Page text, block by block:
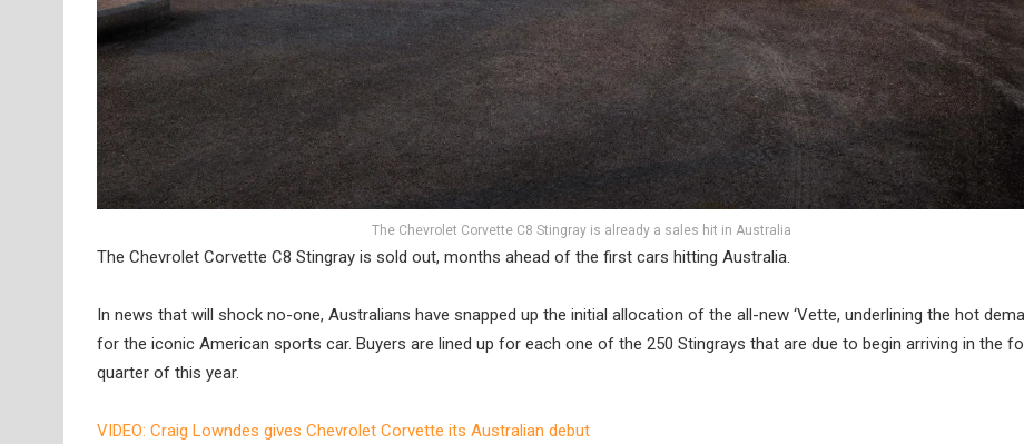
The Chevrolet Corvette C8 Stingray is already a sales hit in Australia
The Chevrolet Corvette C8 Stingray is sold out, months ahead of the first cars hitting Australia.
In news that will shock no-one, Australians have snapped up the initial allocation of the all-new ‘Vette, underlining the hot
for the iconic American sports car. Buyers are lined up for each one of the 250 Stingrays that are due to begin arriving in the
quarter of this year.
VIDEO: Craig Lowndes gives Chevrolet Corvette its Australian debut